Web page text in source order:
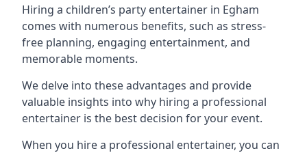
Hiring a children’s party entertainer in Egham
comes with numerous benefits, such as stress-
free planning, engaging entertainment, and
memorable moments.
We delve into these advantages and provide
valuable insights into why hiring a professional
entertainer is the best decision for your event.
When you hire a professional entertainer, you can